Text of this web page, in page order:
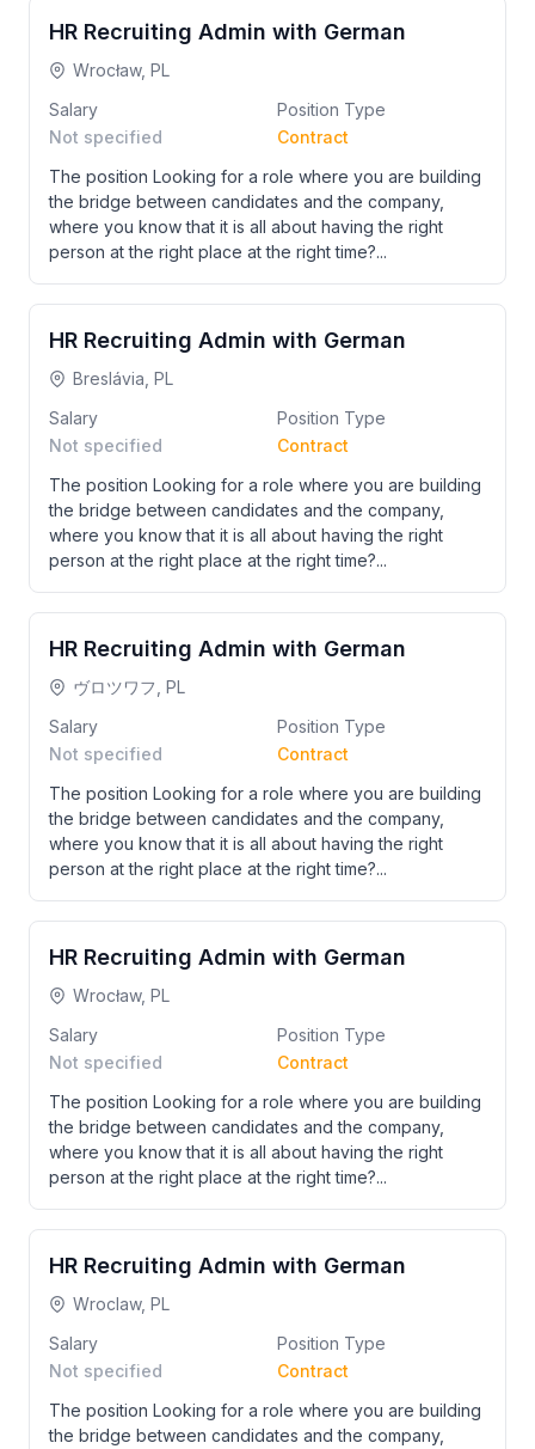
HR Recruiting Admin with German
Wrocław, PL
Salary
Not specified
Position Type
Contract
The position Looking for a role where you are building
the bridge between candidates and the company,
where you know that it is all about having the right
person at the right place at the right time?...
HR Recruiting Admin with German
Breslávia, PL
Salary
Not specified
Position Type
Contract
The position Looking for a role where you are building
the bridge between candidates and the company,
where you know that it is all about having the right
person at the right place at the right time?...
HR Recruiting Admin with German
ヴロツワフ, PL
Salary
Not specified
Position Type
Contract
The position Looking for a role where you are building
the bridge between candidates and the company,
where you know that it is all about having the right
person at the right place at the right time?...
HR Recruiting Admin with German
Wrocław, PL
Salary
Not specified
Position Type
Contract
The position Looking for a role where you are building
the bridge between candidates and the company,
where you know that it is all about having the right
person at the right place at the right time?...
HR Recruiting Admin with German
Wroclaw, PL
Salary
Not specified
Position Type
Contract
The position Looking for a role where you are building
the bridge between candidates and the company,